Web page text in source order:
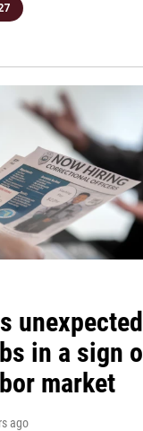
in a sign
market
ago